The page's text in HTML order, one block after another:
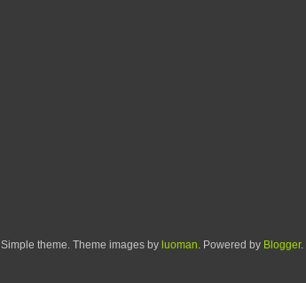
Simple theme. Theme images by luoman. Powered by Blogger.